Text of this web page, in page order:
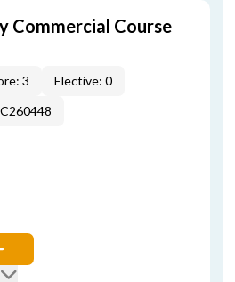
Commercial Course
3
Elective: 0